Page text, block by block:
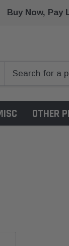
Buy Now, Pay
OTHER